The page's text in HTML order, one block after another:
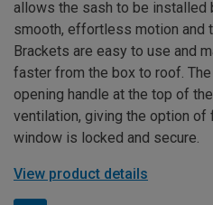
allows the sash to be installed
smooth, effortless motion and
Brackets are easy to use and
faster from the box to roof.
opening handle at the top of
ventilation, giving the option of
window is locked and secure.
View product details